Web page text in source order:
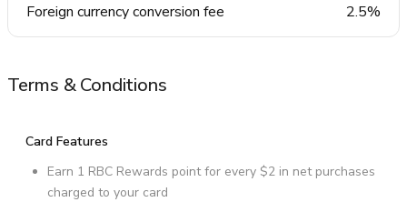
Foreign currency conversion fee 2.5%
Terms & Conditions
Card Features
Earn 1 RBC Rewards point for every $2 in net purchases
charged to your card